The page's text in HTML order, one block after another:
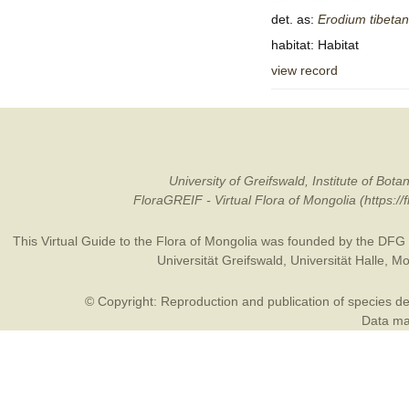
det. as: Erodium
habitat: Habitat
view record
University of Greifswald, Institute of
FloraGREIF - Virtual Flora of Mongolia
This Virtual Guide to the Flora of Mongolia was founded by the DFG
Universität Greifswald
Universität Halle
© Copyright: Reproduction and publication of species
Data